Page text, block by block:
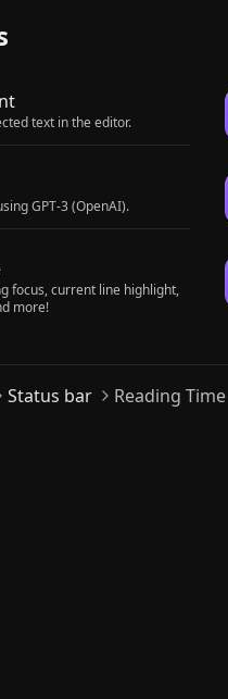
text in the editor.
GPT-3 (OpenAI).
focus, current line highlight,
more!
Status bar Reading Time